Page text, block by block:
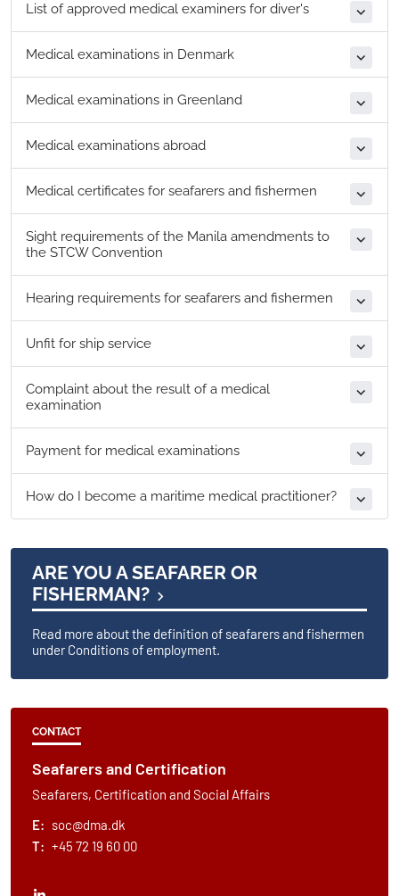
List of approved medical examiners for diver's
​Medical examinations in Denmark
Medical examinations in Greenland
Medical examinations abroad
Medical certificates for seafarers and fishermen
Sight requirements of the Manila amendments to
the STCW Convention
Hearing requirements for seafarers and fishermen
Unfit for ship service
Complaint about the result of a medical
examination
Payment for medical examinations
How do I become a maritime medical practitioner?
ARE YOU A SEAFARER OR
FISHERMAN?​
Read more about the definition of seafarers and fishermen
under​ Conditions of employment.​
CONTACT
Seafarers and Certification
Seafarers, Certification and Social Affairs
E: soc@dma.dk
T: +45 72 19 60 00